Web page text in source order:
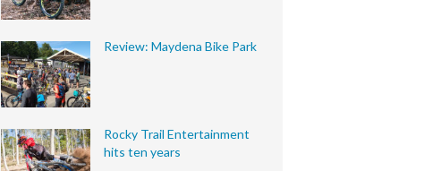
Review: Maydena Bike Park
Rocky Trail Entertainment
hits ten years